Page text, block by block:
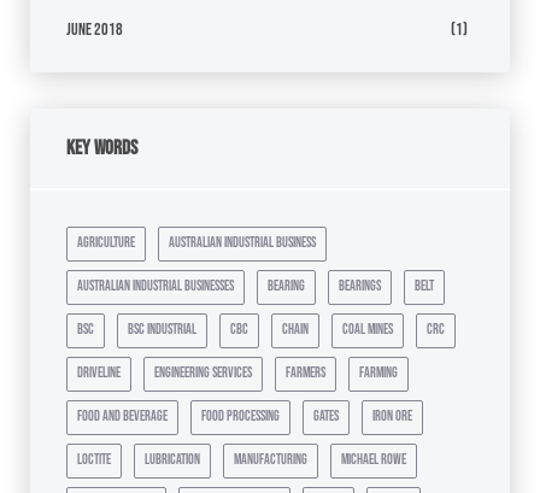
June 2018 (1)
Key Words
agriculture australian industrial business
australian industrial businesses bearing bearings belt
bsc bsc industrial cbc chain coal mines crc
driveline engineering services farmers farming
food and beverage food processing gates iron ore
loctite lubrication manufacturing michael rowe